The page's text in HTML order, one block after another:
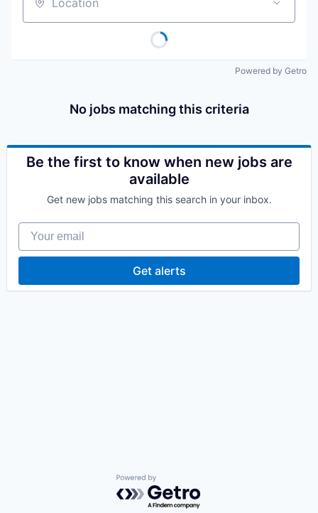
Location
Powered by Getro
No jobs matching this criteria
Be the first to know when new jobs are
available
Get new jobs matching this search in your inbox.
Your email
Get alerts
Powered by Getro.com